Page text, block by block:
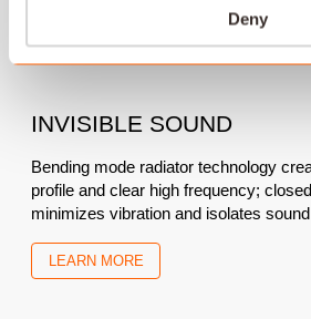
Deny
INVISIBLE SOUND
Bending mode radiator technology
profile and clear high frequency;
minimizes vibration and isolates
LEARN MORE